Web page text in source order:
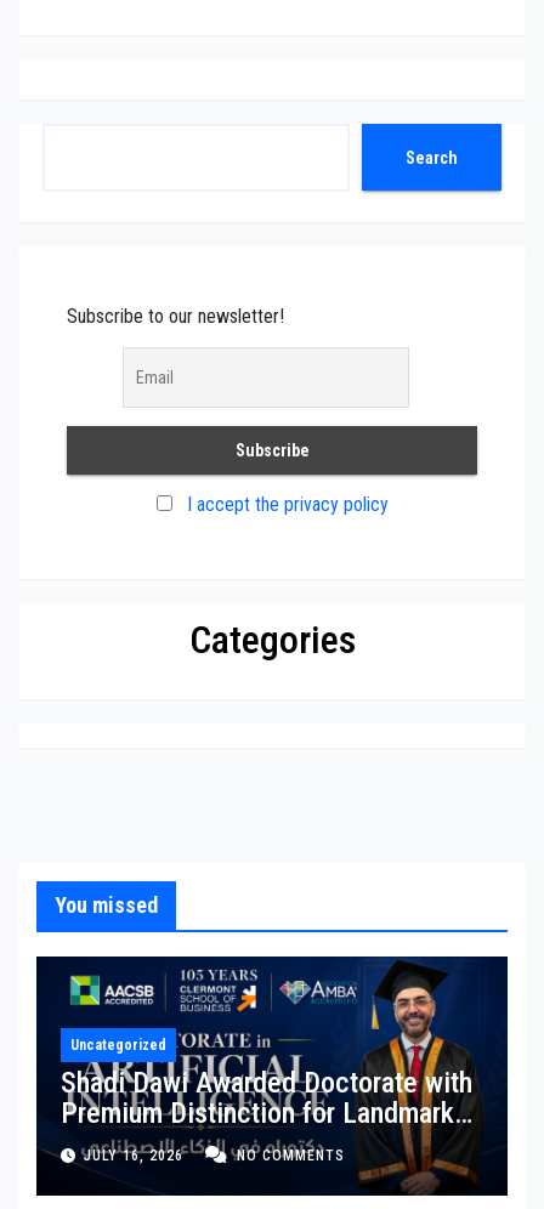
Search
Subscribe to our newsletter!
I accept the privacy policy
Categories
You missed
Uncategorized
Shadi Dawi Awarded Doctorate with
Premium Distinction for Landmark
Research on Governing AI
Generated Content
JULY 16, 2026 NO COMMENTS